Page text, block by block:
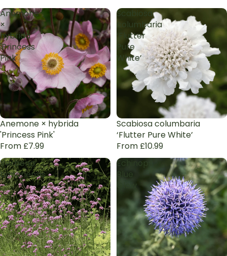
Anemone
×
hybrida
'Princess
Pink'
Anemone × hybrida
'Princess Pink'
From £7.99
Scabiosa
columbaria
‘Flutter
Pure
White’
Scabiosa columbaria
‘Flutter Pure White’
From £10.99
Verbena
bonariensis
Echinops
Blue
Glow